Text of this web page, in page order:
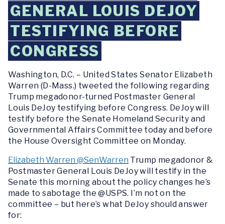
GENERAL LOUIS DEJOY
TESTIFYING BEFORE
CONGRESS
Washington, D.C. – United States Senator Elizabeth
Warren (D-Mass.) tweeted the following regarding
Trump megadonor-turned Postmaster General
Louis DeJoy testifying before Congress. DeJoy will
testify before the Senate Homeland Security and
Governmental Affairs Committee today and before
the House Oversight Committee on Monday.
Elizabeth Warren @SenWarren Trump megadonor &
Postmaster General Louis DeJoy will testify in the
Senate this morning about the policy changes he’s
made to sabotage the @USPS. I’m not on the
committee – but here’s what DeJoy should answer
for: